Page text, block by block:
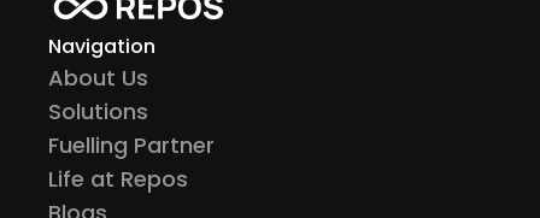
Navigation
About Us
Solutions
Fuelling Partner
Life at Repos